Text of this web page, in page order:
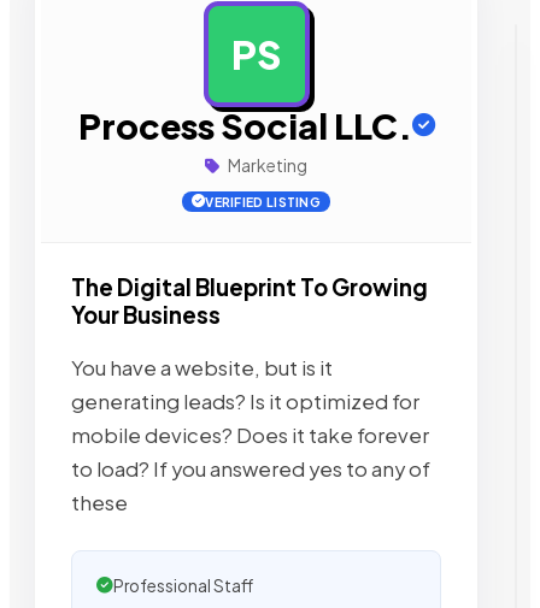
PS
Process Social LLC.
Marketing
VERIFIED LISTING
The Digital Blueprint To Growing
Your Business
You have a website, but is it
generating leads? Is it optimized for
mobile devices? Does it take forever
to load? If you answered yes to any of
these
Professional Staff